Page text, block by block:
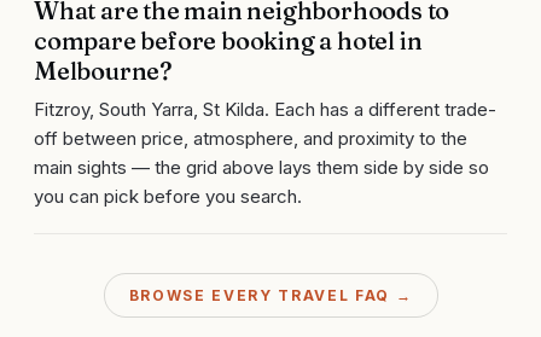
What are the main neighborhoods to
compare before booking a hotel in
Melbourne?
Fitzroy, South Yarra, St Kilda. Each has a different trade-
off between price, atmosphere, and proximity to the
main sights — the grid above lays them side by side so
you can pick before you search.
BROWSE EVERY TRAVEL FAQ →